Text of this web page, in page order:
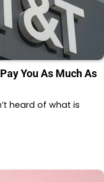
You As Much As
heard of what is